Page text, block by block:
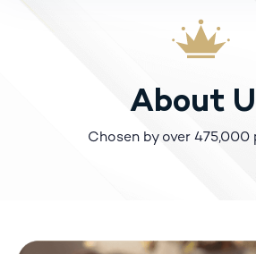
About
Chosen by over